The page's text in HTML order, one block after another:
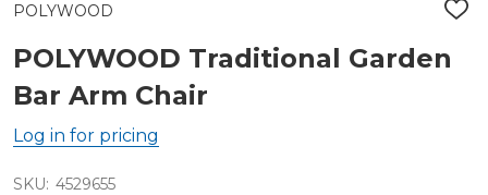
POLYWOOD
ADD
LIST
POLYWOOD Traditional Garden
Bar Arm Chair
Log in for pricing
SKU: 4529655